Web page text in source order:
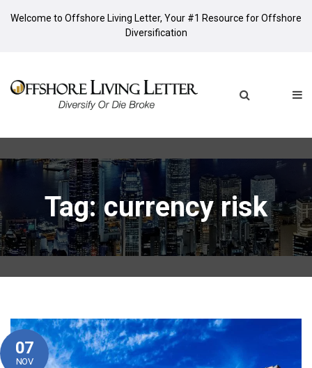
Welcome to Offshore Living Letter, Your #1 Resource for Offshore
Diversification
Tag: currency risk
07
NOV